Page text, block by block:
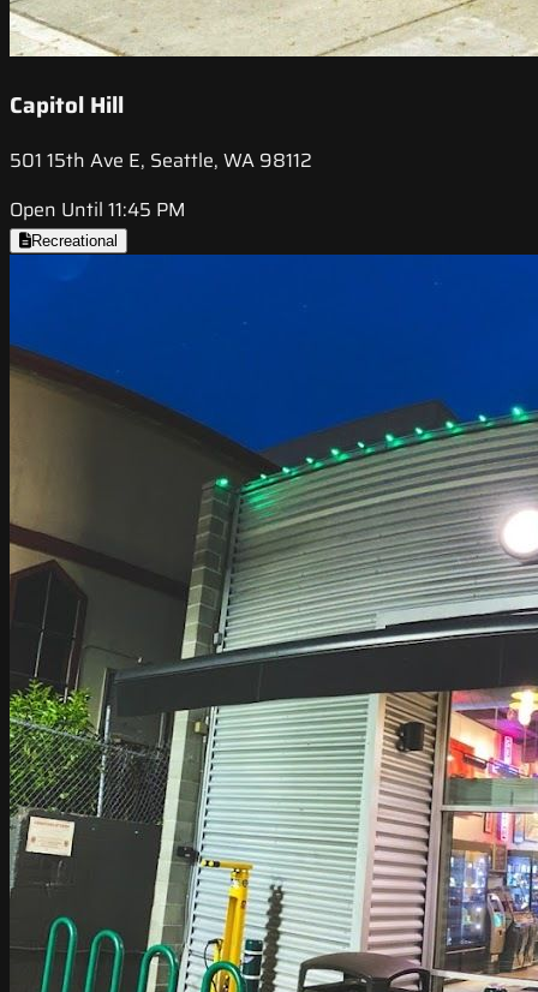
Capitol Hill
501 15th Ave E, Seattle, WA 98112
Open Until 11:45 PM
Recreational